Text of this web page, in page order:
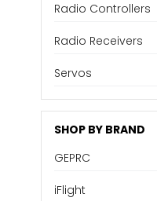
Radio Controllers
Radio Receivers
Servos
SHOP BY BRAND
GEPRC
iFlight